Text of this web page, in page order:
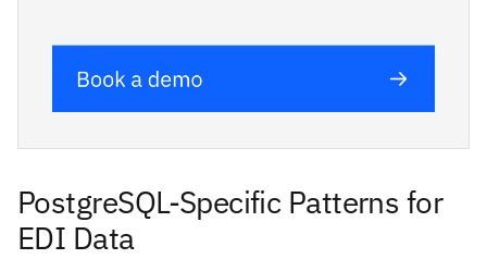
PostgreSQL-Specific Patterns for
EDI Data